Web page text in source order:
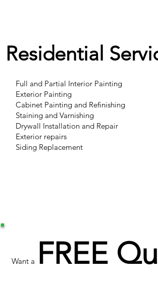
Residential
Full and Partial Interior Painting
Exterior Painting
Cabinet Painting and Refinishing
Staining and Varnishing
Drywall Installation and Repair
Exterior repairs
Siding Replacement
Want a FREE